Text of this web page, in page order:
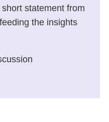
statement from
the insights